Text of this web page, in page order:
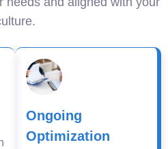
Ongoing
Optimization